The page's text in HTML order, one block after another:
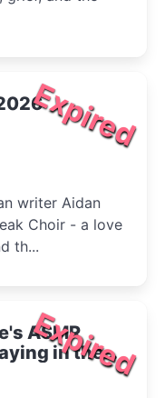
Expired
writer Aidan
Choir - a love
th...
Expired
ASMR
in the